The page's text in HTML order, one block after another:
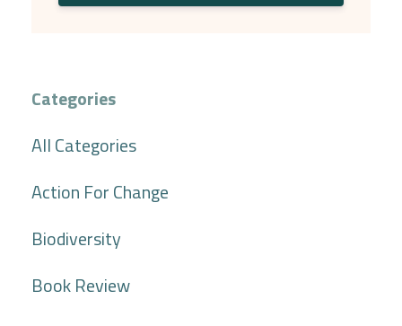
Categories
All Categories
Action For Change
Biodiversity
Book Review